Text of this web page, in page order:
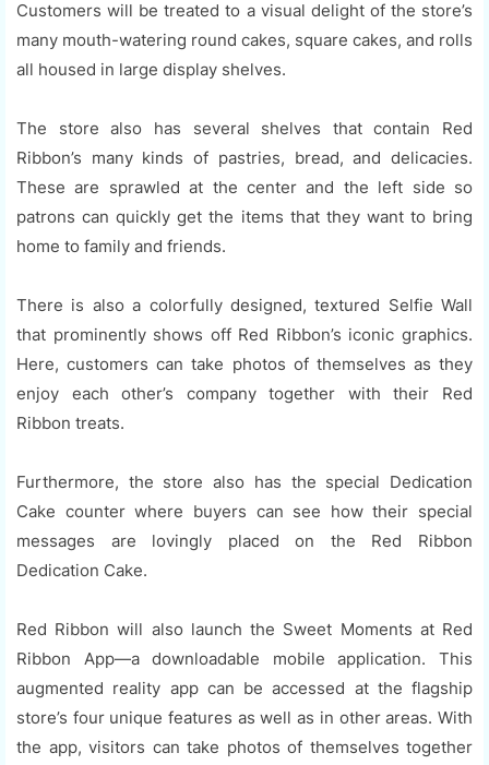
Customers will be treated to a visual delight of the store’s
many mouth-watering round cakes, square cakes, and rolls
all housed in large display shelves.
The store also has several shelves that contain Red
Ribbon’s many kinds of pastries, bread, and delicacies.
These are sprawled at the center and the left side so
patrons can quickly get the items that they want to bring
home to family and friends.
There is also a colorfully designed, textured Selfie Wall
that prominently shows off Red Ribbon’s iconic graphics.
Here, customers can take photos of themselves as they
enjoy each other’s company together with their Red
Ribbon treats.
Furthermore, the store also has the special Dedication
Cake counter where buyers can see how their special
messages are lovingly placed on the Red Ribbon
Dedication Cake.
Red Ribbon will also launch the Sweet Moments at Red
Ribbon App—a downloadable mobile application. This
augmented reality app can be accessed at the flagship
store’s four unique features as well as in other areas. With
the app, visitors can take photos of themselves together